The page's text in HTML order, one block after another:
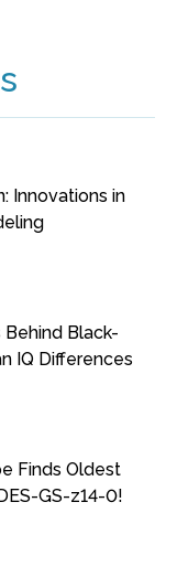
Innovations in
Black-
IQ Differences
Finds Oldest
GS-z14-0!